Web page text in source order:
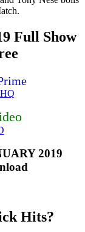
Full Show
2019
Hits?